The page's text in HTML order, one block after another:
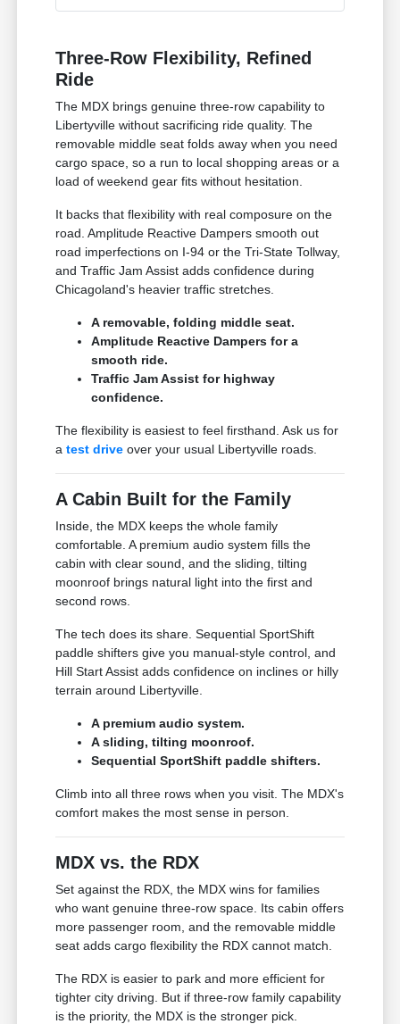
Three-Row Flexibility, Refined
Ride
The MDX brings genuine three-row capability to
Libertyville without sacrificing ride quality. The
removable middle seat folds away when you need
cargo space, so a run to local shopping areas or a
load of weekend gear fits without hesitation.
It backs that flexibility with real composure on the
road. Amplitude Reactive Dampers smooth out
road imperfections on I-94 or the Tri-State Tollway,
and Traffic Jam Assist adds confidence during
Chicagoland's heavier traffic stretches.
A removable, folding middle seat.
Amplitude Reactive Dampers for a
smooth ride.
Traffic Jam Assist for highway
confidence.
The flexibility is easiest to feel firsthand. Ask us for
atest drive over your usual Libertyville roads.
A Cabin Built for the Family
Inside, the MDX keeps the whole family
comfortable. A premium audio system fills the
cabin with clear sound, and the sliding, tilting
moonroof brings natural light into the first and
second rows.
The tech does its share. Sequential SportShift
paddle shifters give you manual-style control, and
Hill Start Assist adds confidence on inclines or hilly
terrain around Libertyville.
A premium audio system.
A sliding, tilting moonroof.
Sequential SportShift paddle shifters.
Climb into all three rows when you visit. The MDX's
comfort makes the most sense in person.
MDX vs. the RDX
Set against the RDX, the MDX wins for families
who want genuine three-row space. Its cabin offers
more passenger room, and the removable middle
seat adds cargo flexibility the RDX cannot match.
The RDX is easier to park and more efficient for
tighter city driving. But if three-row family capability
is the priority, the MDX is the stronger pick.